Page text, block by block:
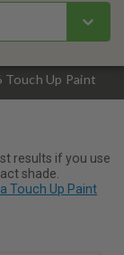
Touch Up Paint
results if you use
shade.
Touch Up Paint